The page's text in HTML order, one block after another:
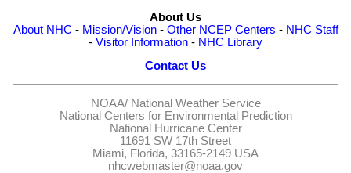
About Us
About NHC - Mission/Vision- Other NCEP Centers - NHC Staff
- Visitor Information - NHC Library
Contact Us
NOAA/ National Weather Service
National Centers for Environmental Prediction
National Hurricane Center
11691 SW 17th Street
Miami, Florida, 33165-2149 USA
nhcwebmaster@noaa.gov